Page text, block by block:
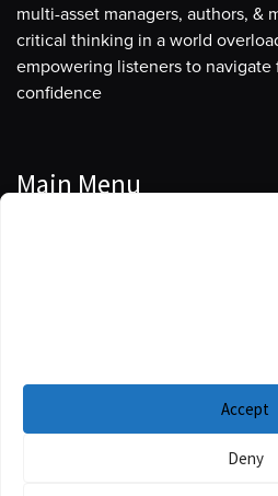
Accept
Deny
multi-asset managers, authors, &
critical thinking in a world
empowering listeners to
confidence
Main Menu